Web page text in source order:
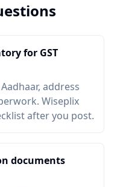
for GST
address
Wiseplix
after you post.
documents